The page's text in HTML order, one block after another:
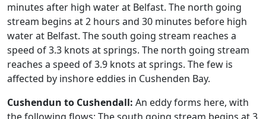
minutes after high water at Belfast. The north going
stream begins at 2 hours and 30 minutes before high
water at Belfast. The south going stream reaches a
speed of 3.3 knots at springs. The north going stream
reaches a speed of 3.9 knots at springs. The few is
affected by inshore eddies in Cushenden Bay.
Cushendun to Cushendall: An eddy forms here, with